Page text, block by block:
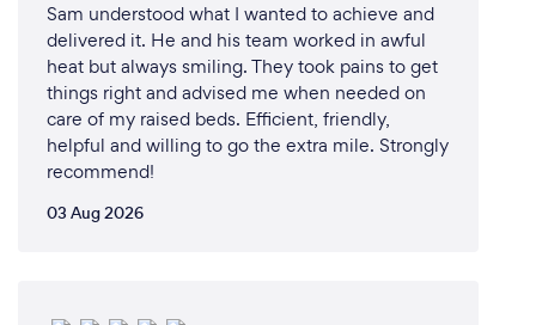
Sam understood what I wanted to achieve and
delivered it. He and his team worked in awful
heat but always smiling. They took pains to get
things right and advised me when needed on
care of my raised beds. Efficient, friendly,
helpful and willing to go the extra mile. Strongly
recommend!
03 Aug 2026